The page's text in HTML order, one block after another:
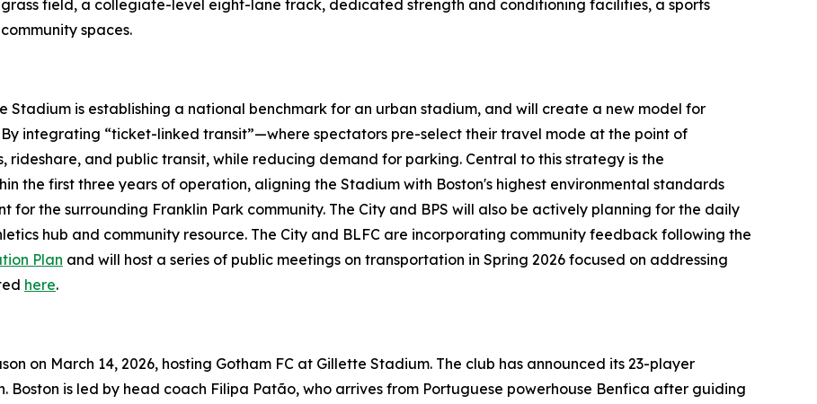
field, a collegiate-level eight-lane track, dedicated strength and conditioning facilities, a sports
spaces.
is establishing a national benchmark for an urban stadium, and will create a new model for
integrating “ticket-linked transit”—where spectators pre-select their travel mode at the point of
rideshare, and public transit, while reducing demand for parking. Central to this strategy is the
the first three years of operation, aligning the Stadium with Boston's highest environmental standards
the surrounding Franklin Park community. The City and BPS will also be actively planning for the daily
hub and community resource. The City and BLFC are incorporating community feedback following the
Plan and will host a series of public meetings on transportation in Spring 2026 focused on addressing
here.
on March 14, 2026, hosting Gotham FC at Gillette Stadium. The club has announced its 23-player
Boston is led by head coach Filipa Patão, who arrives from Portuguese powerhouse Benfica after guiding